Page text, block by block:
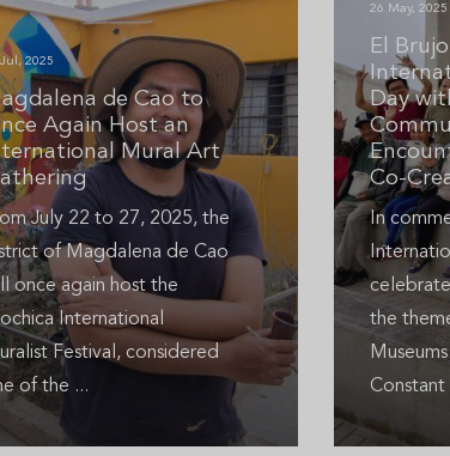
2025
de Cao to
Again Host an
Mural Art
July 22 to 27, 2025, the
of Magdalena de Cao
once again host the
International
Festival, considered
of the ...
26 May, 2025
El
Day
Co-
In
the
Constant